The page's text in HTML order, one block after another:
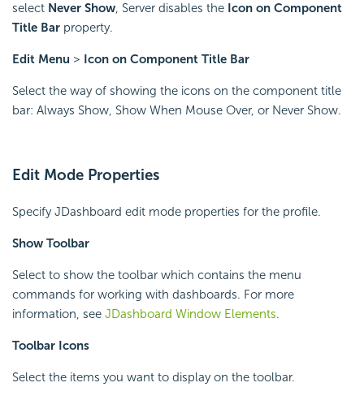
select Never Show, Server disables the Icon on Component
Title Bar property.
Edit Menu > Icon on Component Title Bar
Select the way of showing the icons on the component title
bar: Always Show, Show When Mouse Over, or Never Show.
Edit Mode Properties
Specify JDashboard edit mode properties for the profile.
Show Toolbar
Select to show the toolbar which contains the menu
commands for working with dashboards. For more
information, see JDashboard Window Elements.
Toolbar Icons
Select the items you want to display on the toolbar.